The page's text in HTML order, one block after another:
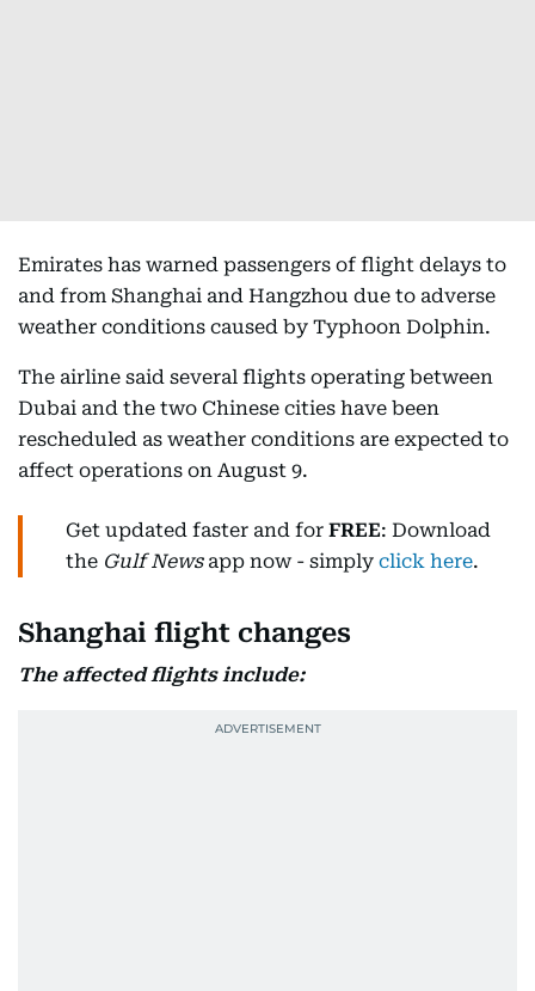
Emirates has warned passengers of flight delays to
and from Shanghai and Hangzhou due to adverse
weather conditions caused by Typhoon Dolphin.
The airline said several flights operating between
Dubai and the two Chinese cities have been
rescheduled as weather conditions are expected to
affect operations on August 9.
Get updated faster and for FREE: Download
the Gulf Newsapp now - simply click here.
Shanghai flight changes
The affected flights include: